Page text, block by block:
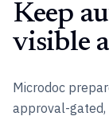
Keep
visible
Microdoc
approval-gated,